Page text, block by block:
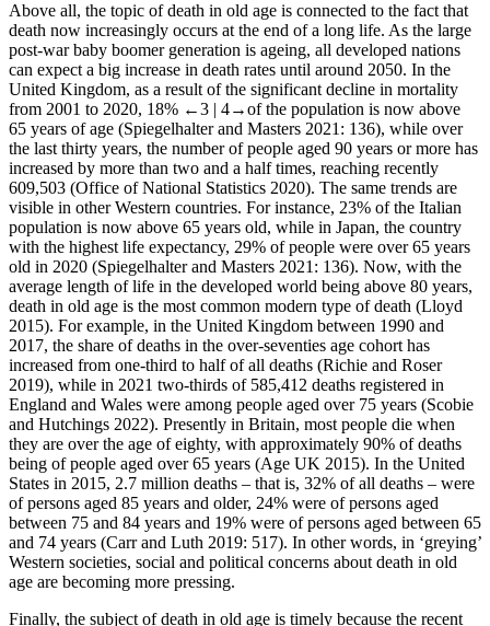
Above all, the topic of death in old age is connected to the fact that
death now increasingly occurs at the end of a long life. As the large
post-war baby boomer generation is ageing, all developed nations
can expect a big increase in death rates until around 2050. In the
United Kingdom, as a result of the significant decline in mortality
from 2001 to 2020, 18% ←3 | 4→of the population is now above
65 years of age (Spiegelhalter and Masters 2021: 136), while over
the last thirty years, the number of people aged 90 years or more has
increased by more than two and a half times, reaching recently
609,503 (Office of National Statistics 2020). The same trends are
visible in other Western countries. For instance, 23% of the Italian
population is now above 65 years old, while in Japan, the country
with the highest life expectancy, 29% of people were over 65 years
old in 2020 (Spiegelhalter and Masters 2021: 136). Now, with the
average length of life in the developed world being above 80 years,
death in old age is the most common modern type of death (Lloyd
2015). For example, in the United Kingdom between 1990 and
2017, the share of deaths in the over-seventies age cohort has
increased from one-third to half of all deaths (Richie and Roser
2019), while in 2021 two-thirds of 585,412 deaths registered in
England and Wales were among people aged over 75 years (Scobie
and Hutchings 2022). Presently in Britain, most people die when
they are over the age of eighty, with approximately 90% of deaths
being of people aged over 65 years (Age UK 2015). In the United
States in 2015, 2.7 million deaths – that is, 32% of all deaths – were
of persons aged 85 years and older, 24% were of persons aged
between 75 and 84 years and 19% were of persons aged between 65
and 74 years (Carr and Luth 2019: 517). In other words, in ‘greying’
Western societies, social and political concerns about death in old
age are becoming more pressing.
Finally, the subject of death in old age is timely because the recent